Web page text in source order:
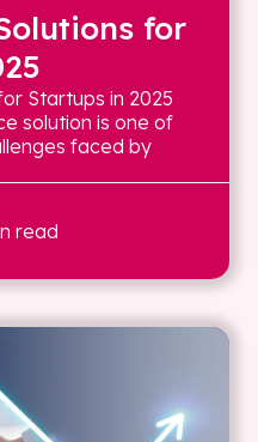
for
Startups in 2025
solution is one of
faced by
read